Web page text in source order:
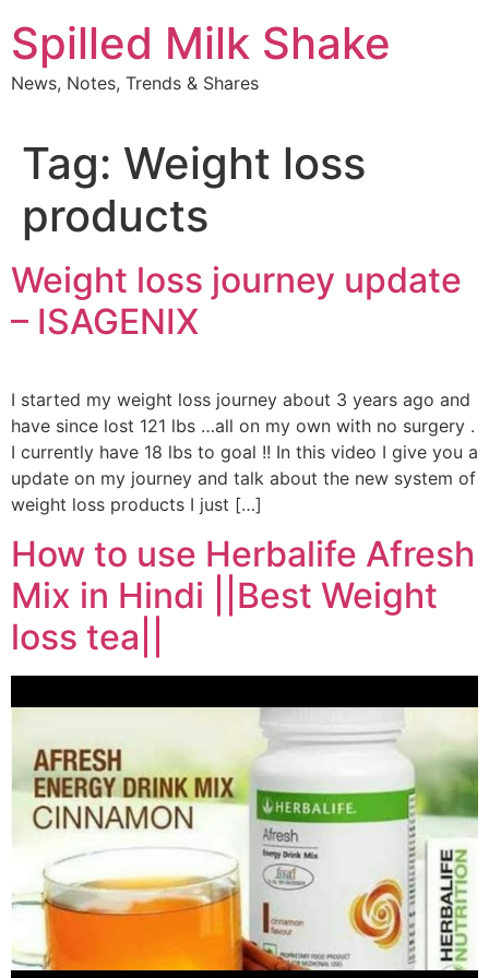
to
content
Spilled Milk Shake
News, Notes, Trends & Shares
Tag: Weight loss
products
Weight loss journey update
– ISAGENIX
I started my weight loss journey about 3 years ago and
have since lost 121 lbs …all on my own with no surgery .
I currently have 18 lbs to goal !! In this video I give you a
update on my journey and talk about the new system of
weight loss products I just […]
How to use Herbalife Afresh
Mix in Hindi ||Best Weight
loss tea||